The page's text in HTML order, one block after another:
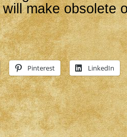
make obsolete
Pinterest LinkedIn